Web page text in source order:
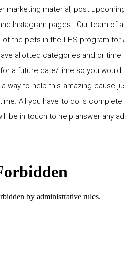
marketing material, post
Instagram pages. Our team of
of the pets in the LHS program
allotted categories and or
a future date/time so you
a way to help this amazing cause
All you have to do is
be in touch to help answer any